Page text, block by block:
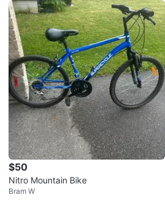
$50
Nitro Mountain Bike
Bram W